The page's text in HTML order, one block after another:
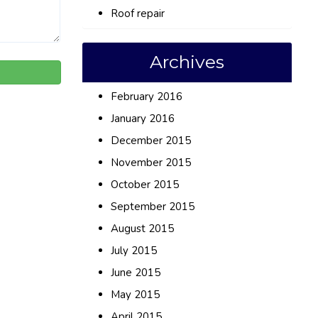
Roof repair
Archives
February 2016
January 2016
December 2015
November 2015
October 2015
September 2015
August 2015
July 2015
June 2015
May 2015